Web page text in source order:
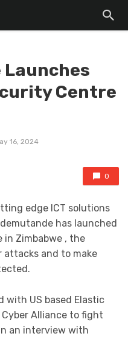
Centre
16, 2024
0
edge ICT solutions
has launched
in Zimbabwe , the
and to make
with US based Elastic
Alliance to fight
an interview with